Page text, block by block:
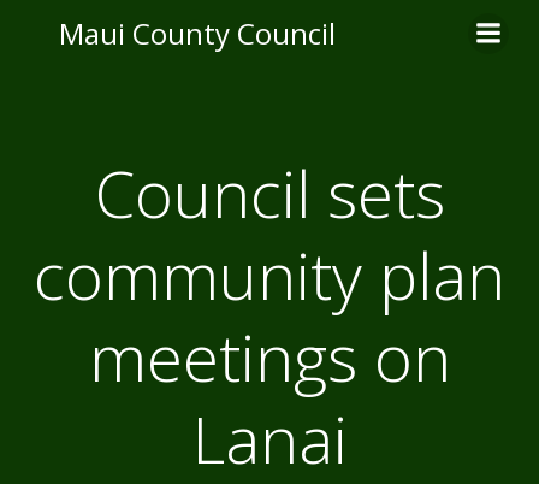
to
Maui County Council
Council sets
community plan
meetings on
Lanai